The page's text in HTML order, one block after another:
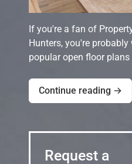
If you're a fan of
Hunters, you're
popular open floor
Continue reading →
Request a